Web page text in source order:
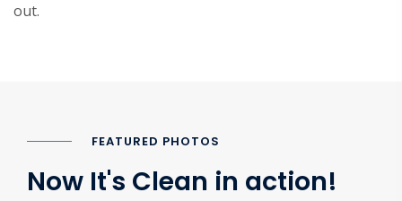
out.
FEATURED PHOTOS
Now It's Clean in action!